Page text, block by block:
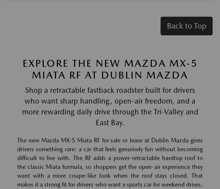
Back to Top
EXPLORE THE NEW MAZDA MX-5
MIATA RF AT DUBLIN MAZDA
Shop a retractable fastback roadster built for drivers
who want sharp handling, open-air freedom, and a
more rewarding daily drive through the Tri-Valley and
East Bay.
The new Mazda MX-5 Miata RF for sale or lease at Dublin Mazda gives
drivers something rare: a car that feels genuinely fun without becoming
difficult to live with. The RF adds a power-retractable hardtop roof to
the classic Miata formula, so shoppers get the open-air experience they
want with a more coupe-like look when the roof stays closed. That
makes it a strong fit for drivers who want a sports car for weekend drives,